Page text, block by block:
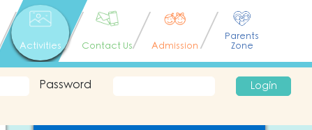
Activities Contact Us Admission
Parents
Zone
Password Login